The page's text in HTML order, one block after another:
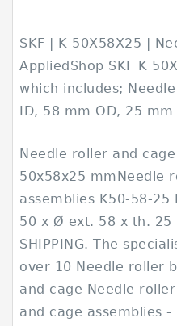
SKF | K 50X58X25 |
AppliedShop SKF K
which includes;
ID, 58 mm OD, 25
Needle roller and
50x58x25 mmNeedle
assemblies K50-58-25
50 x Ø ext. 58 x th. 25
SHIPPING. The
over 10 Needle roller
and cage Needle
and cage assemblies -